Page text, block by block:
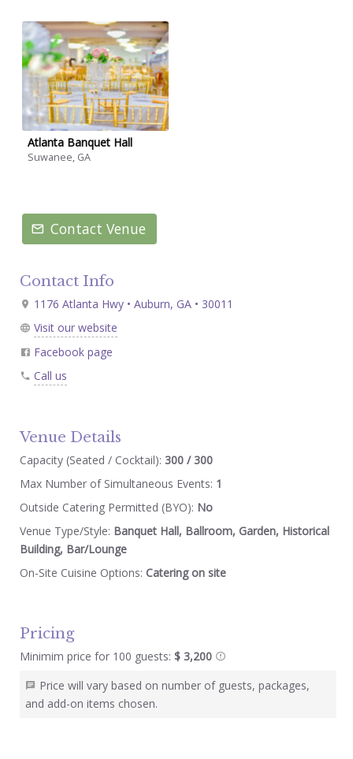
Atlanta Banquet Hall
Suwanee, GA
Contact Venue
Contact Info
1176 Atlanta Hwy • Auburn, GA • 30011
Visit our website
Facebook page
Call us
Venue Details
Capacity (Seated / Cocktail): 300 / 300
Max Number of Simultaneous Events: 1
Outside Catering Permitted (BYO): No
Venue Type/Style: Banquet Hall, Ballroom, Garden, Historical
Building, Bar/Lounge
On-Site Cuisine Options: Catering on site
Pricing
Minimim price for 100 guests: $ 3,200
Price will vary based on number of guests, packages,
and add-on items chosen.